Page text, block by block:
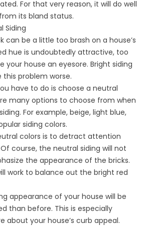
For that very reason, it will do well
its bland status.
Siding
can be a little too brash on a house’s
hue is undoubtedly attractive, too
house an eyesore. Bright siding
this problem worse.
have to do is choose a neutral
many options to choose from when
For example, beige, light blue,
siding colors.
colors is to detract attention
course, the neutral siding will not
the appearance of the bricks.
work to balance out the bright red
appearance of your house will be
than before. This is especially
about your house’s curb appeal.